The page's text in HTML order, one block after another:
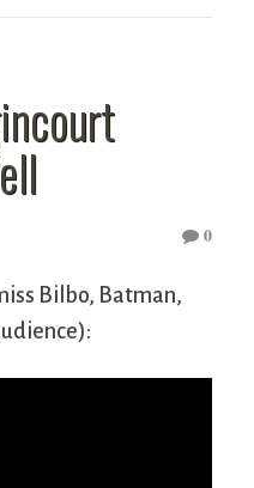
0
Bilbo, Batman,